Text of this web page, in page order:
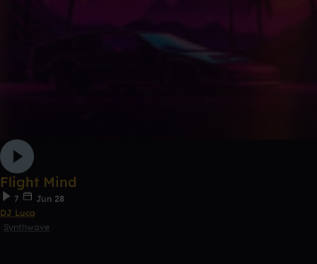
Flight Mind
7
Jun 28
DJ Luca
Synthwave